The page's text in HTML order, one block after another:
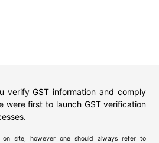
verify GST information and comply
were first to launch GST verification
on site, however one should always refer to